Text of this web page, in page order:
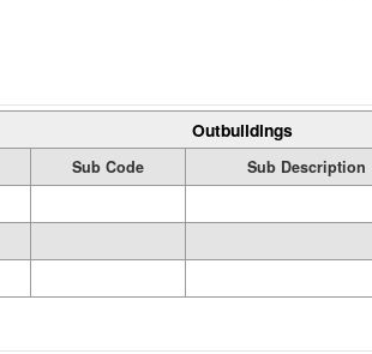
Outbuildings
Sub Code Sub Description